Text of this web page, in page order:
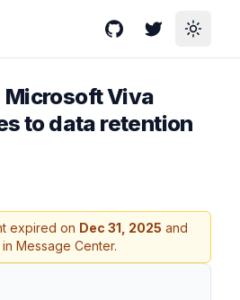
GitHubTwitterToggle
Microsoft Viva
to data retention
expired on Dec 31, 2025 and
Message Center.